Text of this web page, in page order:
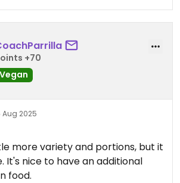
+70
Vegan
Aug 2025
more variety and portions, but it
It's nice to have an additional
food.